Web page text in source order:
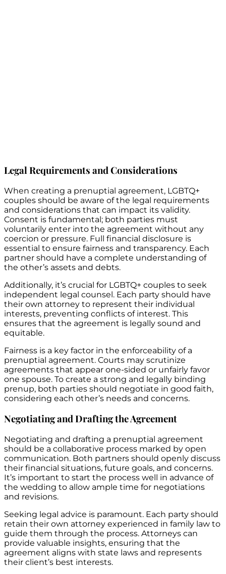
Legal Requirements and Considerations
When creating a prenuptial agreement, LGBTQ+
couples should be aware of the legal requirements
and considerations that can impact its validity.
Consent is fundamental; both parties must
voluntarily enter into the agreement without any
coercion or pressure. Full financial disclosure is
essential to ensure fairness and transparency. Each
partner should have a complete understanding of
the other’s assets and debts.
Additionally, it’s crucial for LGBTQ+ couples to seek
independent legal counsel. Each party should have
their own attorney to represent their individual
interests, preventing conflicts of interest. This
ensures that the agreement is legally sound and
equitable.
Fairness is a key factor in the enforceability of a
prenuptial agreement. Courts may scrutinize
agreements that appear one-sided or unfairly favor
one spouse. To create a strong and legally binding
prenup, both parties should negotiate in good faith,
considering each other’s needs and concerns.
Negotiating and Drafting the Agreement
Negotiating and drafting a prenuptial agreement
should be a collaborative process marked by open
communication. Both partners should openly discuss
their financial situations, future goals, and concerns.
It’s important to start the process well in advance of
the wedding to allow ample time for negotiations
and revisions.
Seeking legal advice is paramount. Each party should
retain their own attorney experienced in family law to
guide them through the process. Attorneys can
provide valuable insights, ensuring that the
agreement aligns with state laws and represents
their client’s best interests.